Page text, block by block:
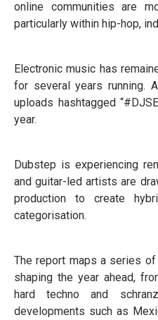
online communities are
particularly within hip-hop,
Electronic music has
for several years running.
uploads hashtagged
year.
Dubstep is experiencing
and guitar-led artists are
production to create
categorisation.
The report maps a series
shaping the year ahead,
hard techno and
developments such as